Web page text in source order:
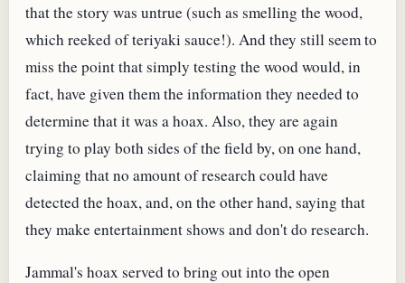
that the story was untrue (such as smelling the wood,
which reeked of teriyaki sauce!). And they still seem to
miss the point that simply testing the wood would, in
fact, have given them the information they needed to
determine that it was a hoax. Also, they are again
trying to play both sides of the field by, on one hand,
claiming that no amount of research could have
detected the hoax, and, on the other hand, saying that
they make entertainment shows and don't do research.
Jammal's hoax served to bring out into the open